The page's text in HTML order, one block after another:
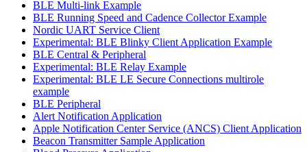
BLE Multi-link Example
BLE Running Speed and Cadence Collector Example
Nordic UART Service Client
Experimental: BLE Blinky Client Application Example
BLE Central & Peripheral
Experimental: BLE Relay Example
Experimental: BLE LE Secure Connections multirole
example
BLE Peripheral
Alert Notification Application
Apple Notification Center Service (ANCS) Client Application
Beacon Transmitter Sample Application